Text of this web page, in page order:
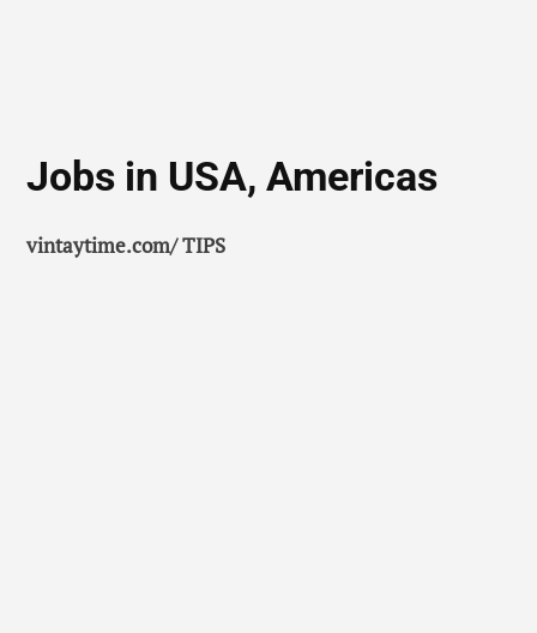
Jobs in USA, Americas
vintaytime.com/ TIPS